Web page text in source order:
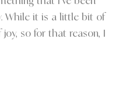
While it is a little bit of
so for that reason, I